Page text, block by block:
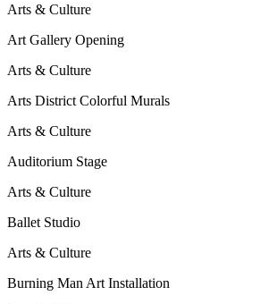
Arts & Culture
Art Gallery Opening
Arts & Culture
Arts District Colorful Murals
Arts & Culture
Auditorium Stage
Arts & Culture
Ballet Studio
Arts & Culture
Burning Man Art Installation